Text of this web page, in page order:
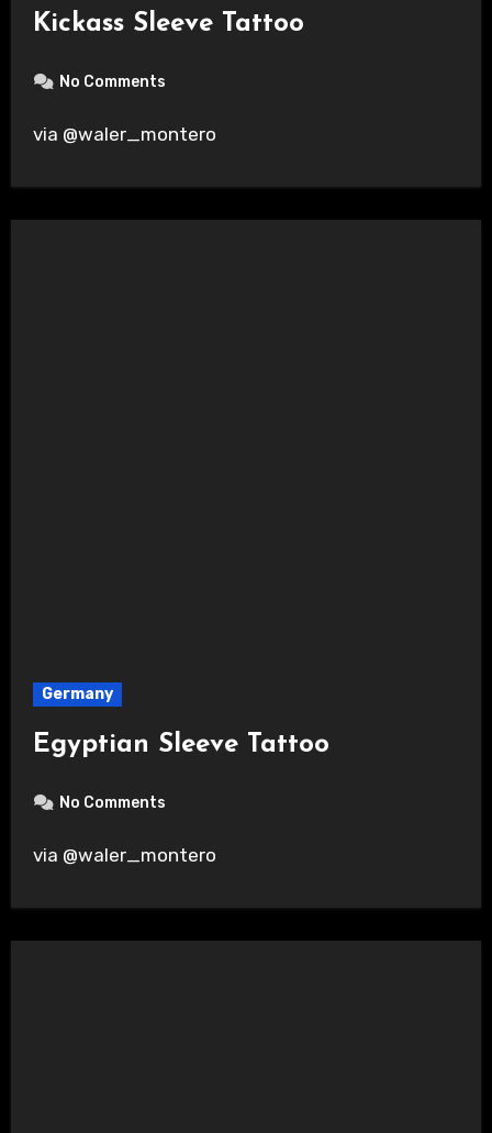
Kickass Sleeve Tattoo
No Comments
via @waler_montero
Germany
Egyptian Sleeve Tattoo
No Comments
via @waler_montero